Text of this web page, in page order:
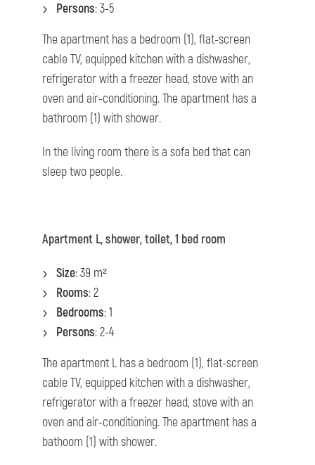
Persons: 3-5
The apartment has a bedroom (1), flat-screen
cable TV, equipped kitchen with a dishwasher,
refrigerator with a freezer head, stove with an
oven and air-conditioning. The apartment has a
bathroom (1) with shower.
In the living room there is a sofa bed that can
sleep two people.
Apartment L, shower, toilet, 1 bed room
Size: 39 m²
Rooms: 2
Bedrooms: 1
Persons: 2-4
The apartment L has a bedroom (1), flat-screen
cable TV, equipped kitchen with a dishwasher,
refrigerator with a freezer head, stove with an
oven and air-conditioning. The apartment has a
bathoom (1) with shower.